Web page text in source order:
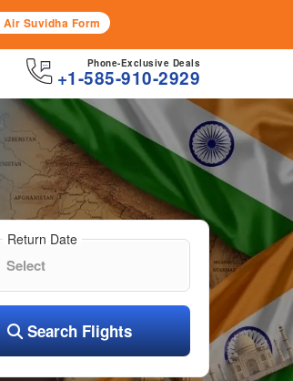
Suvidha Form
Phone-Exclusive Deals
+1-585-910-2929
Return Date
Search Flights